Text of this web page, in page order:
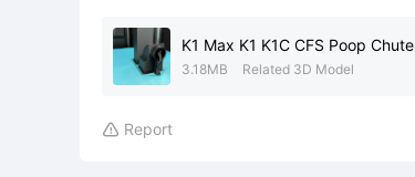
K1 Max K1 K1C CFS Poop Chute
3.18MB Related 3D Model
 Report